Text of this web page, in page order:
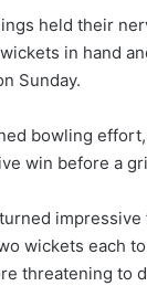
held their
in hand
Sunday.
bowling effort,
win before a
wickets each
threatening to